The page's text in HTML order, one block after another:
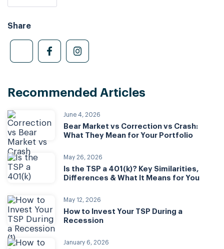
Recommended Articles
June 4, 2026
Bear Market vs Correction vs Crash:
What They Mean for Your Portfolio
May 26, 2026
Is the TSP a 401(k)? Key Similarities,
Differences & What It Means for You
May 12, 2026
How to Invest Your TSP During a
Recession
January 6, 2026
Share